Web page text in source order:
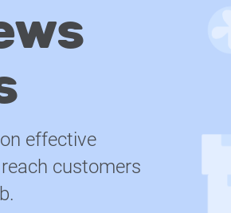
effective
customers